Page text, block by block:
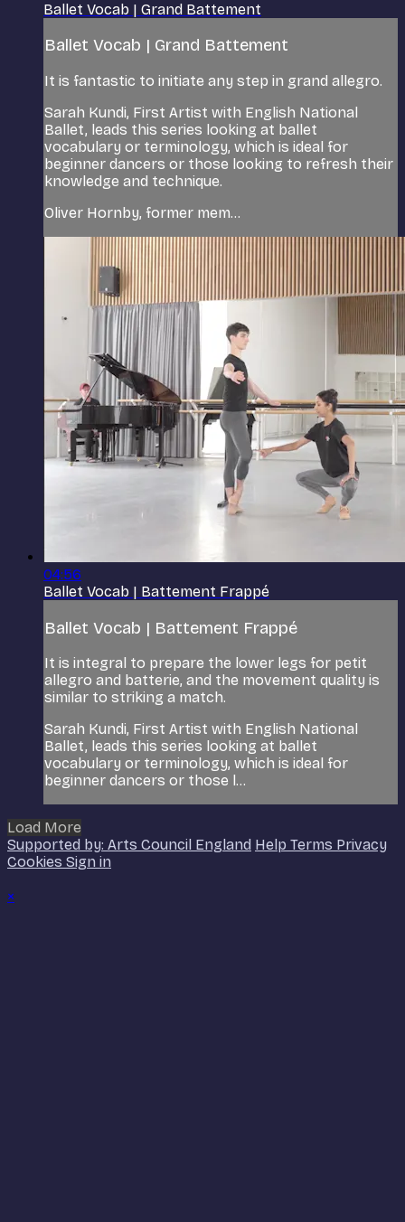
Ballet Vocab | Grand Battement
Ballet Vocab | Grand Battement
It is fantastic to initiate any step in grand allegro.
Sarah Kundi, First Artist with English National
Ballet, leads this series looking at ballet
vocabulary or terminology, which is ideal for
beginner dancers or those looking to refresh their
knowledge and technique.
Oliver Hornby, former mem...
04:56
Ballet Vocab | Battement Frappé
Ballet Vocab | Battement Frappé
It is integral to prepare the lower legs for petit
allegro and batterie, and the movement quality is
similar to striking a match.
Sarah Kundi, First Artist with English National
Ballet, leads this series looking at ballet
vocabulary or terminology, which is ideal for
beginner dancers or those l...
Load More
Supported by: Arts Council England Help Terms Privacy
Cookies Sign in
×